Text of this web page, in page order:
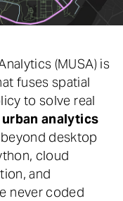
(MUSA) is
fuses spatial
to solve real
analytics
beyond desktop
cloud
and
never coded